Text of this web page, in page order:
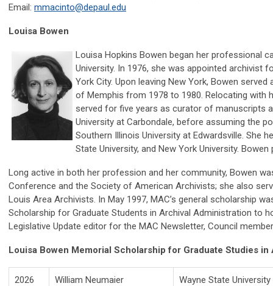
Email: mmacinto@depaul.edu
Louisa Bowen
Louisa Hopkins Bowen began her professional
University. In 1976, she was appointed archivist
York City. Upon leaving New York, Bowen
of Memphis from 1978 to 1980. Relocating with
served for five years as curator of manuscripts
University at Carbondale, before assuming the
Southern Illinois University at Edwardsville. She
State University, and New York University.
Long active in both her profession and her community, Bowen
Conference and the Society of American Archivists; she also
Louis Area Archivists. In May 1997, MAC’s general scholarship
Scholarship for Graduate Students in Archival Administration to
Legislative Update editor for the MAC Newsletter, Council
Louisa Bowen Memorial Scholarship for Graduate Studies
2026 William Neumaier Wayne State University